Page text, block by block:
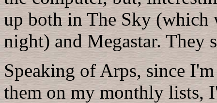
up both in The Sky (which
night) and Megastar. They
Speaking of Arps, since
them on my monthly lists,